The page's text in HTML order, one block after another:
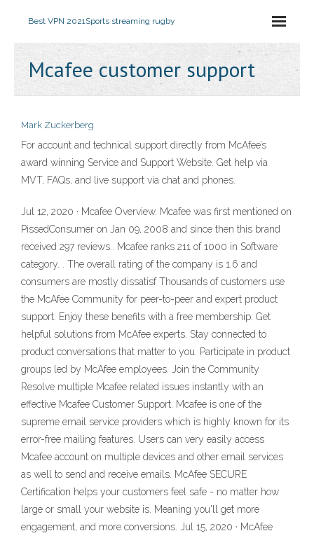
Best VPN 2021Sports streaming rugby
Mcafee customer support
Mark Zuckerberg
For account and technical support directly from McAfee’s
award winning Service and Support Website. Get help via
MVT, FAQs, and live support via chat and phones.
Jul 12, 2020 · Mcafee Overview. Mcafee was first mentioned on
PissedConsumer on Jan 09, 2008 and since then this brand
received 297 reviews.. Mcafee ranks 211 of 1000 in Software
category. . The overall rating of the company is 1.6 and
consumers are mostly dissatisf Thousands of customers use
the McAfee Community for peer-to-peer and expert product
support. Enjoy these benefits with a free membership: Get
helpful solutions from McAfee experts. Stay connected to
product conversations that matter to you. Participate in product
groups led by McAfee employees. Join the Community
Resolve multiple Mcafee related issues instantly with an
effective Mcafee Customer Support. Mcafee is one of the
supreme email service providers which is highly known for its
error-free mailing features. Users can very easily access
Mcafee account on multiple devices and other email services
as well to send and receive emails. McAfee SECURE
Certification helps your customers feel safe - no matter how
large or small your website is. Meaning you'll get more
engagement, and more conversions. Jul 15, 2020 · McAfee